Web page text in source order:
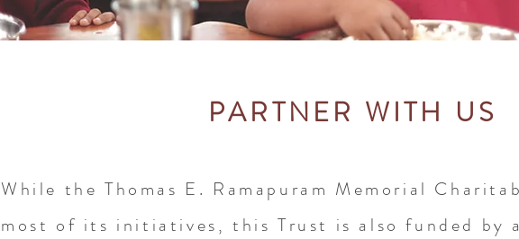
PARTNER WITH US
While the Thomas E. Ramapuram Memorial
most of its initiatives, t his Trust is also funded by